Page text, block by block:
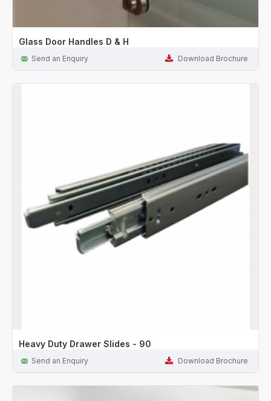
Glass Door Handles D & H
Send an Enquiry Download Brochure
Heavy Duty Drawer Slides - 90
Send an Enquiry Download Brochure